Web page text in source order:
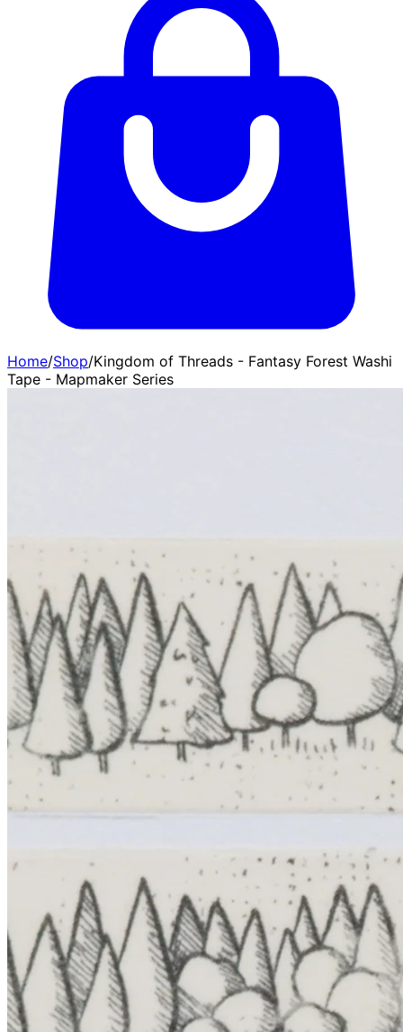
Home/Shop/Kingdom of Threads - Fantasy Forest Washi
Tape - Mapmaker Series